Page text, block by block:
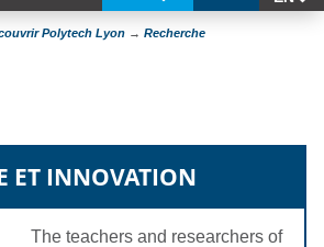
Polytech Lyon → Recherche
ET INNOVATION
The teachers and researchers of